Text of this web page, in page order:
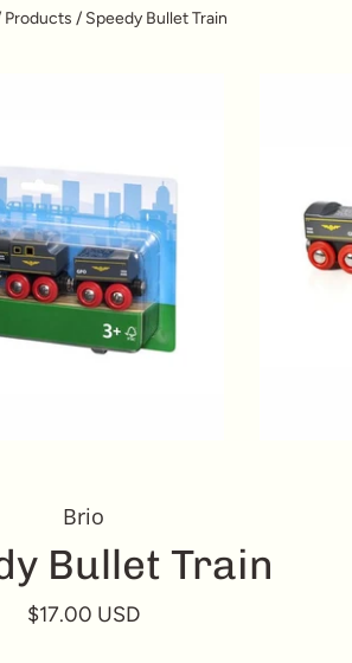
Products / Speedy Bullet Train
Brio
Bullet Train
$17.00 USD